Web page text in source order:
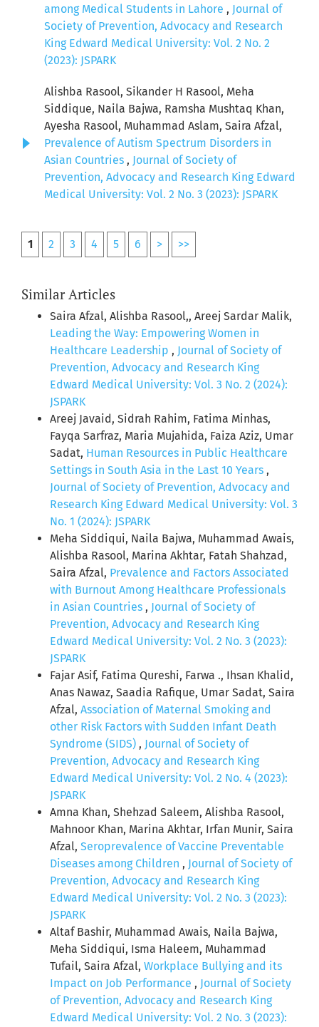
among Medical Students in Lahore , Journal of
Society of Prevention, Advocacy and Research
King Edward Medical University: Vol. 2 No. 2
(2023): JSPARK
Alishba Rasool, Sikander H Rasool, Meha
Siddique, Naila Bajwa, Ramsha Mushtaq Khan,
Ayesha Rasool, Muhammad Aslam, Saira Afzal,
Prevalence of Autism Spectrum Disorders in
Asian Countries , Journal of Society of
Prevention, Advocacy and Research King Edward
Medical University: Vol. 2 No. 3 (2023): JSPARK
1 2 3 4 5 6 > >>
Similar Articles
Saira Afzal, Alishba Rasool,, Areej Sardar Malik,
Leading the Way: Empowering Women in
Healthcare Leadership , Journal of Society of
Prevention, Advocacy and Research King
Edward Medical University: Vol. 3 No. 2 (2024):
JSPARK
Areej Javaid, Sidrah Rahim, Fatima Minhas,
Fayqa Sarfraz, Maria Mujahida, Faiza Aziz, Umar
Sadat, Human Resources in Public Healthcare
Settings in South Asia in the Last 10 Years ,
Journal of Society of Prevention, Advocacy and
Research King Edward Medical University: Vol. 3
No. 1 (2024): JSPARK
Meha Siddiqui, Naila Bajwa, Muhammad Awais,
Alishba Rasool, Marina Akhtar, Fatah Shahzad,
Saira Afzal, Prevalence and Factors Associated
with Burnout Among Healthcare Professionals
in Asian Countries , Journal of Society of
Prevention, Advocacy and Research King
Edward Medical University: Vol. 2 No. 3 (2023):
JSPARK
Fajar Asif, Fatima Qureshi, Farwa ., Ihsan Khalid,
Anas Nawaz, Saadia Rafique, Umar Sadat, Saira
Afzal, Association of Maternal Smoking and
other Risk Factors with Sudden Infant Death
Syndrome (SIDS) , Journal of Society of
Prevention, Advocacy and Research King
Edward Medical University: Vol. 2 No. 4 (2023):
JSPARK
Amna Khan, Shehzad Saleem, Alishba Rasool,
Mahnoor Khan, Marina Akhtar, Irfan Munir, Saira
Afzal, Seroprevalence of Vaccine Preventable
Diseases among Children , Journal of Society of
Prevention, Advocacy and Research King
Edward Medical University: Vol. 2 No. 3 (2023):
JSPARK
Altaf Bashir, Muhammad Awais, Naila Bajwa,
Meha Siddiqui, Isma Haleem, Muhammad
Tufail, Saira Afzal, Workplace Bullying and its
Impact on Job Performance , Journal of Society
of Prevention, Advocacy and Research King
Edward Medical University: Vol. 2 No. 3 (2023):